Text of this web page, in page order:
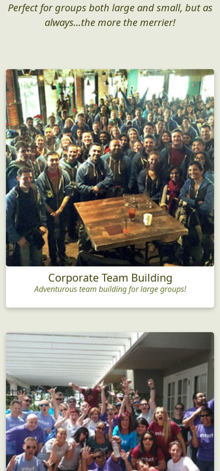
Perfect for groups both large and small, but as
always...the more the merrier!
Corporate Team Building
Adventurous team building for large groups!